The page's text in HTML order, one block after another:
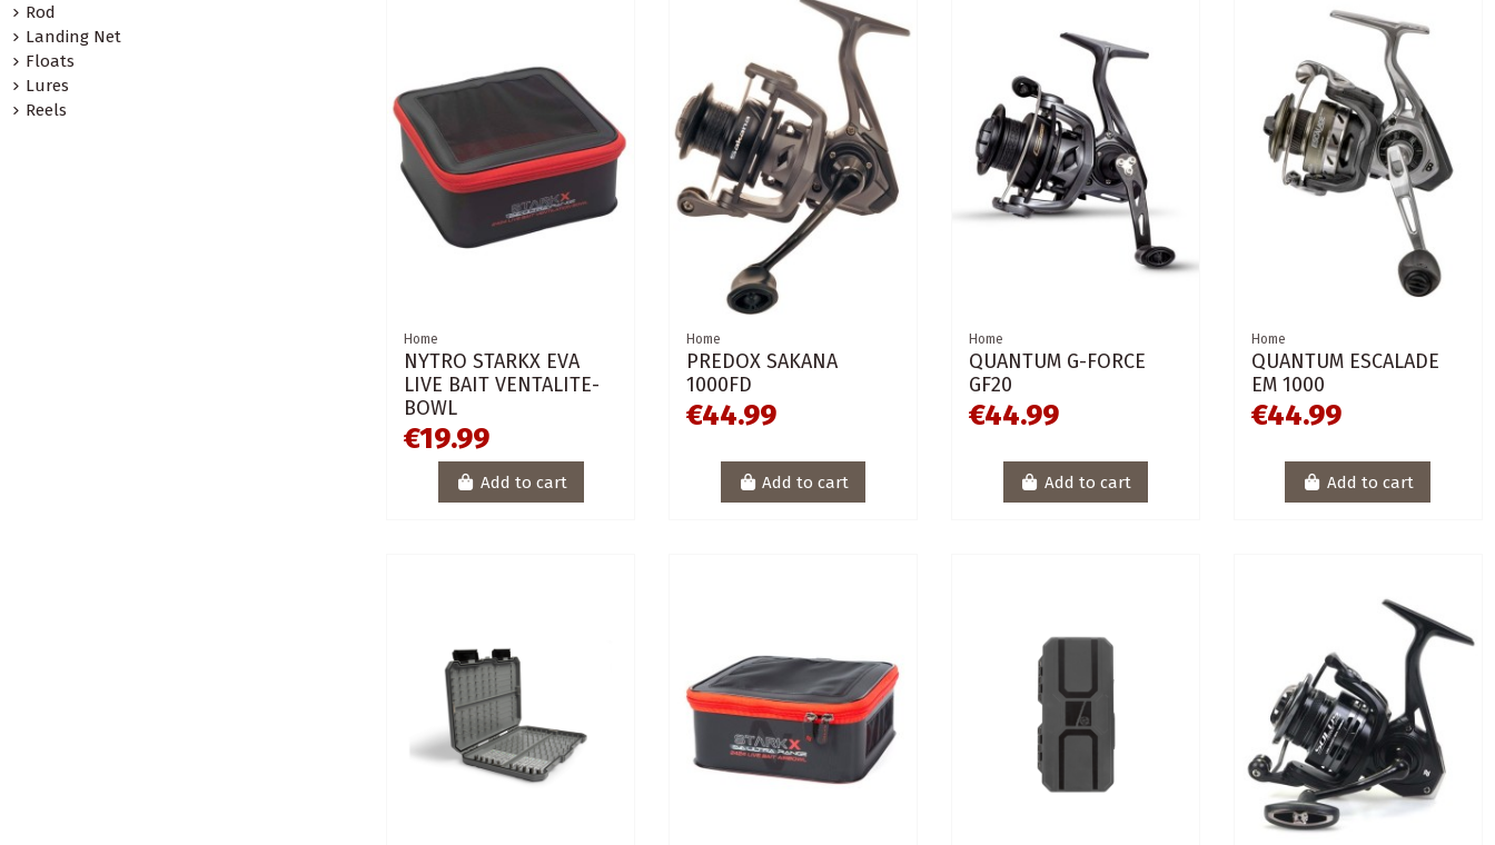
Home
NYTRO STARKX EVA
LIVE BAIT VENTALITE-
BOWL
€19.99
Add to cart
Home
PREDOX SAKANA
1000FD
€44.99
Add to cart
Home
QUANTUM G-FORCE
GF20
€44.99
Add to cart
Home
QUANTUM ESCALADE
EM 1000
€44.99
Add to cart
Rod
Landing Net
Floats
Lures
Reels